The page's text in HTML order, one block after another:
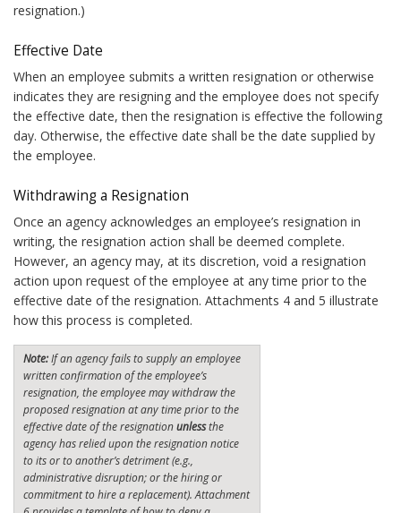
resignation.)
Effective Date
When an employee submits a written resignation or otherwise
indicates they are resigning and the employee does not specify
the effective date, then the resignation is effective the following
day. Otherwise, the effective date shall be the date supplied by
the employee.
Withdrawing a Resignation
Once an agency acknowledges an employee’s resignation in
writing, the resignation action shall be deemed complete.
However, an agency may, at its discretion, void a resignation
action upon request of the employee at any time prior to the
effective date of the resignation. Attachments 4 and 5 illustrate
how this process is completed.
Note:If an agency fails to supply an employee
written confirmation of the employee’s
resignation, the employee may withdraw the
proposed resignation at any time prior to the
effective date of the resignationunlessthe
agency has relied upon the resignation notice
to its or to another’s detriment (e.g.,
administrative disruption; or the hiring or
commitment to hire a replacement). Attachment